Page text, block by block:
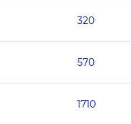
320
570
1710